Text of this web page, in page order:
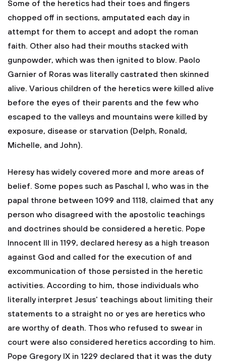
Some of the heretics had their toes and fingers
chopped off in sections, amputated each day in
attempt for them to accept and adopt the roman
faith. Other also had their mouths stacked with
gunpowder, which was then ignited to blow. Paolo
Garnier of Roras was literally castrated then skinned
alive. Various children of the heretics were killed alive
before the eyes of their parents and the few who
escaped to the valleys and mountains were killed by
exposure, disease or starvation (Delph, Ronald,
Michelle, and John).
Heresy has widely covered more and more areas of
belief. Some popes such as Paschal I, who was in the
papal throne between 1099 and 1118, claimed that any
person who disagreed with the apostolic teachings
and doctrines should be considered a heretic. Pope
Innocent III in 1199, declared heresy as a high treason
against God and called for the execution of and
excommunication of those persisted in the heretic
activities. According to him, those individuals who
literally interpret Jesus' teachings about limiting their
statements to a straight no or yes are heretics who
are worthy of death. Thos who refused to swear in
court were also considered heretics according to him.
Pope Gregory IX in 1229 declared that it was the duty